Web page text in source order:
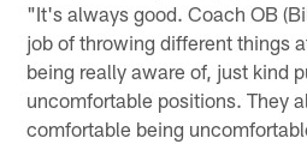
"It's always good. Coach OB
job of throwing different things
being really aware of, just kind
uncomfortable positions. They
comfortable being